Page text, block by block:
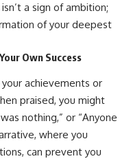
a sign of ambition;
of your deepest
Own Success
achievements or
praised, you might
nothing,” or “Anyone
where you
can prevent you